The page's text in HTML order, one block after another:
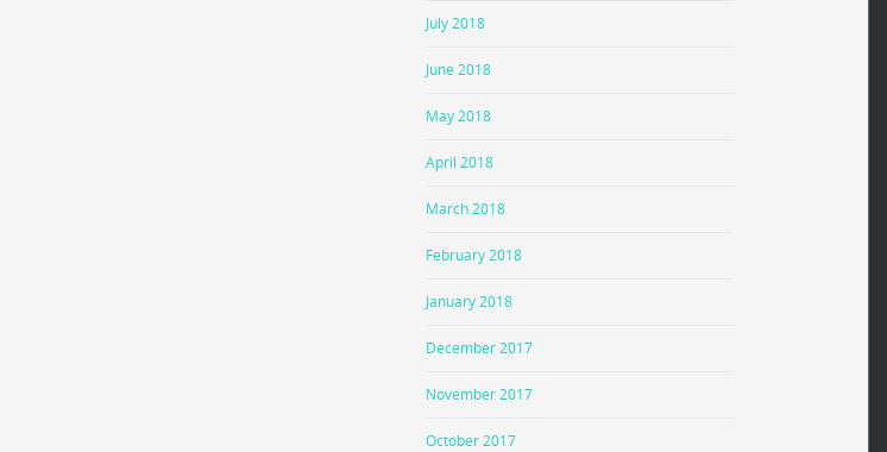
July 2018
June 2018
May 2018
April 2018
March 2018
February 2018
January 2018
December 2017
November 2017
October 2017